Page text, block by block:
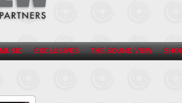
MUSIC EXCLUSIVES THE SOUND VIEW